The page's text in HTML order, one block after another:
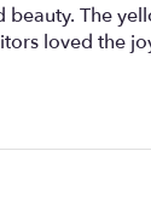
The
loved the